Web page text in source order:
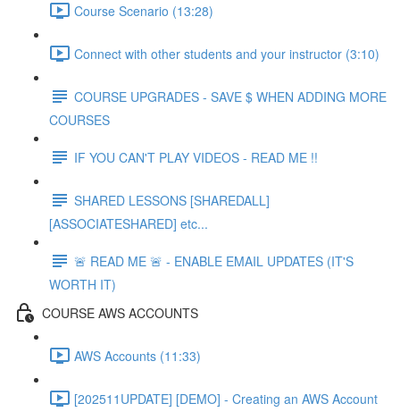
Course Scenario (13:28)
Connect with other students and your instructor (3:10)
COURSE UPGRADES - SAVE $ WHEN ADDING MORE
COURSES
IF YOU CAN'T PLAY VIDEOS - READ ME !!
SHARED LESSONS [SHAREDALL]
[ASSOCIATESHARED] etc...
🚨 READ ME 🚨 - ENABLE EMAIL UPDATES (IT'S
WORTH IT)
COURSE AWS ACCOUNTS
AWS Accounts (11:33)
[202511UPDATE] [DEMO] - Creating an AWS Account